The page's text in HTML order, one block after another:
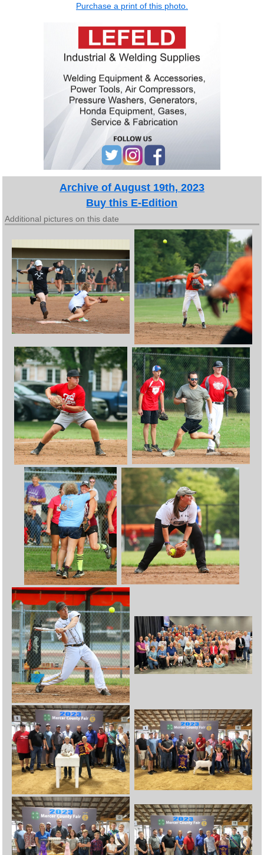
Purchase a print of this photo.
Archive of August 19th, 2023
Buy this E-Edition
Additional pictures on this date